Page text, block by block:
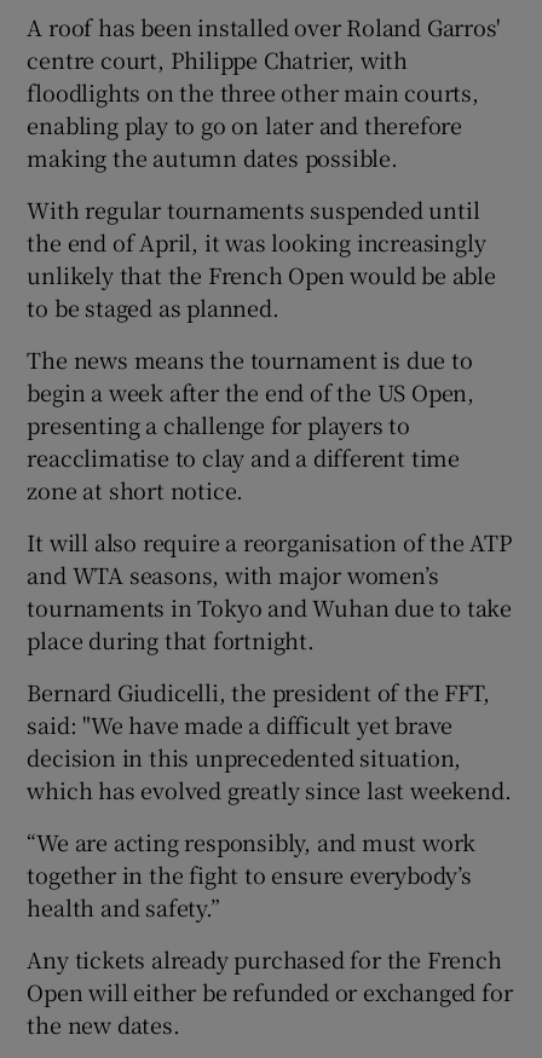
A roof has been installed over Roland Garros'
centre court, Philippe Chatrier, with
floodlights on the three other main courts,
enabling play to go on later and therefore
making the autumn dates possible.
With regular tournaments suspended until
the end of April, it was looking increasingly
unlikely that the French Open would be able
to be staged as planned.
The news means the tournament is due to
begin a week after the end of the US Open,
presenting a challenge for players to
reacclimatise to clay and a different time
zone at short notice.
It will also require a reorganisation of the ATP
and WTA seasons, with major women’s
tournaments in Tokyo and Wuhan due to take
place during that fortnight.
Bernard Giudicelli, the president of the FFT,
said: "We have made a difficult yet brave
decision in this unprecedented situation,
which has evolved greatly since last weekend.
“We are acting responsibly, and must work
together in the fight to ensure everybody’s
health and safety.”
Any tickets already purchased for the French
Open will either be refunded or exchanged for
the new dates.